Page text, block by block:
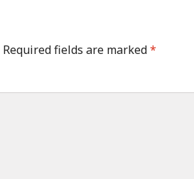
Required fields are marked*